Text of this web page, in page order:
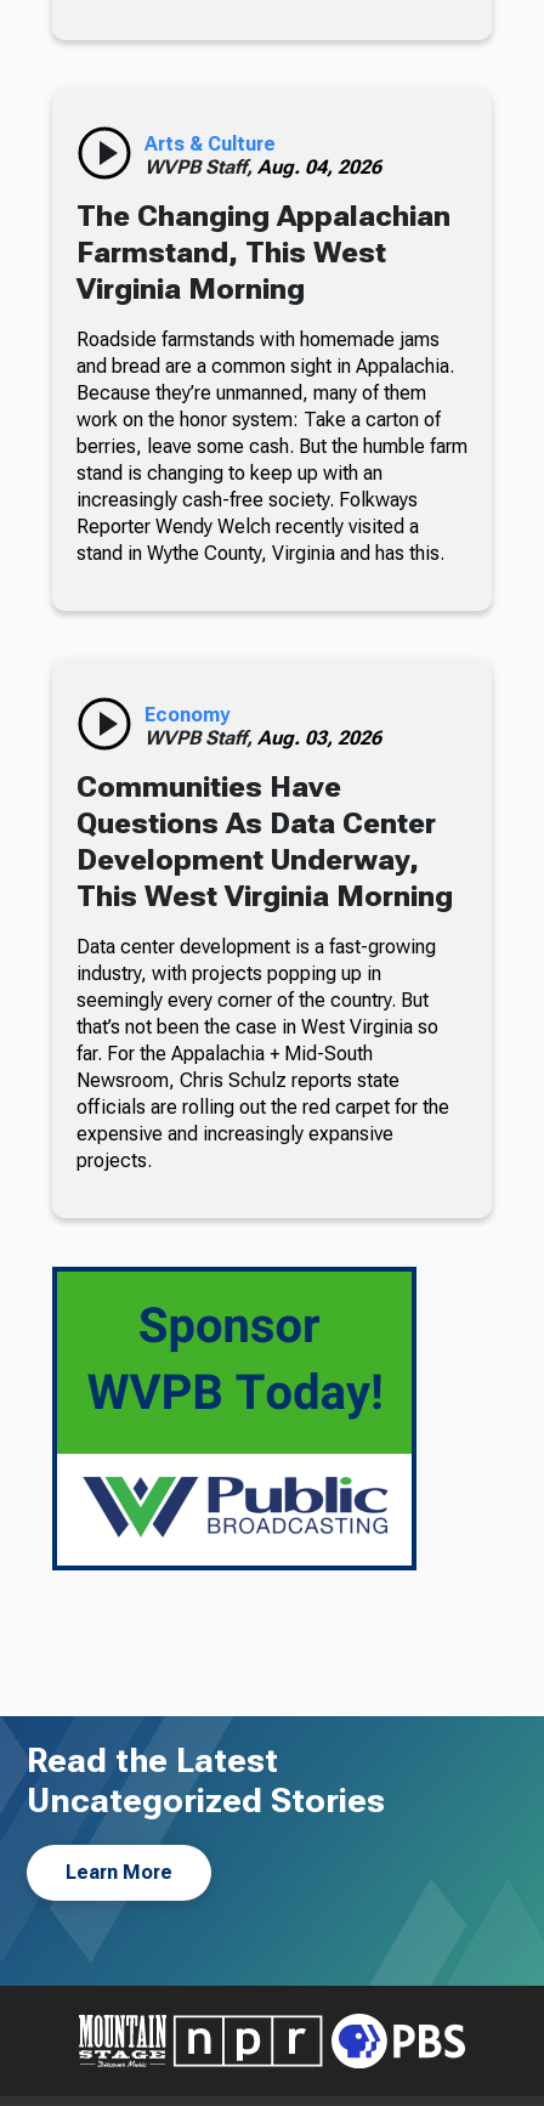
Arts & Culture
WVPB Staff, Aug. 04, 2026
The Changing Appalachian
Farmstand, This West
Virginia Morning
Roadside farmstands with homemade jams
and bread are a common sight in Appalachia.
Because they’re unmanned, many of them
work on the honor system: Take a carton of
berries, leave some cash. But the humble farm
stand is changing to keep up with an
increasingly cash-free society. Folkways
Reporter Wendy Welch recently visited a
stand in Wythe County, Virginia and has this.
Economy
WVPB Staff, Aug. 03, 2026
Communities Have
Questions As Data Center
Development Underway,
This West Virginia Morning
Data center development is a fast-growing
industry, with projects popping up in
seemingly every corner of the country. But
that’s not been the case in West Virginia so
far. For the Appalachia + Mid-South
Newsroom, Chris Schulz reports state
officials are rolling out the red carpet for the
expensive and increasingly expansive
projects.
Read the Latest
Uncategorized Stories
Learn More